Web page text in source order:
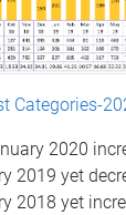
Categories-
2020
2019 yet
2018 yet